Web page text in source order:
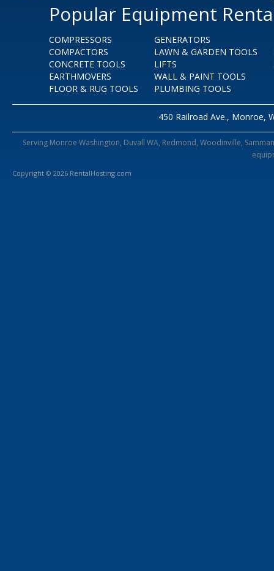
Popular Equipment
COMPRESSORS
COMPACTORS
CONCRETE TOOLS
EARTHMOVERS
FLOOR & RUG TOOLS
GENERATORS
LAWN & GARDEN TOOLS
LIFTS
WALL & PAINT TOOLS
PLUMBING TOOLS
450 Railroad Ave., Monroe,
Serving Monroe Washington, Duvall WA, Redmond, Woodinville,
Copyright © 2026 RentalHosting.com